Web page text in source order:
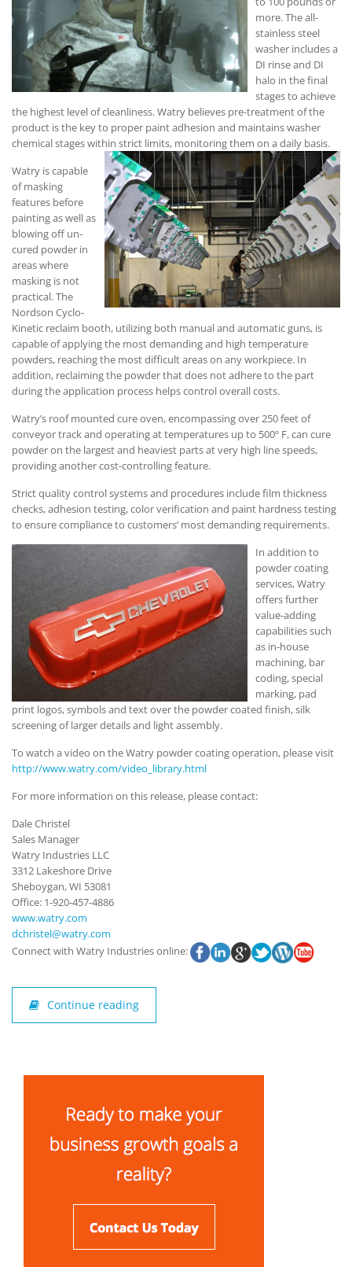
more. The all-
stainless steel
washer includes a
DI rinse and DI
halo in the final
stages to achieve
the highest level of cleanliness. Watry believes pre-treatment of the
product is the key to proper paint adhesion and maintains washer
chemical stages within strict limits, monitoring them on a daily basis.
Watry is capable
of masking
features before
painting as well as
blowing off un-
cured powder in
areas where
masking is not
practical. The
Nordson Cyclo-
Kinetic reclaim booth, utilizing both manual and automatic guns, is
capable of applying the most demanding and high temperature
powders, reaching the most difficult areas on any workpiece. In
addition, reclaiming the powder that does not adhere to the part
during the application process helps control overall costs.
Watry’s roof mounted cure oven, encompassing over 250 feet of
conveyor track and operating at temperatures up to 500º F, can cure
powder on the largest and heaviest parts at very high line speeds,
providing another cost-controlling feature.
Strict quality control systems and procedures include film thickness
checks, adhesion testing, color verification and paint hardness testing
to ensure compliance to customers’ most demanding requirements.
In addition to
powder coating
services, Watry
offers further
value-adding
capabilities such
as in-house
machining, bar
coding, special
marking, pad
print logos, symbols and text over the powder coated finish, silk
screening of larger details and light assembly.
To watch a video on the Watry powder coating operation, please visit
http://www.watry.com/video_library.html
For more information on this release, please contact:
Dale Christel
Sales Manager
Watry Industries LLC
3312 Lakeshore Drive
Sheboygan, WI 53081
Office: 1-920-457-4886
www.watry.com
dchristel@watry.com
Connect with Watry Industries online:
Continue reading